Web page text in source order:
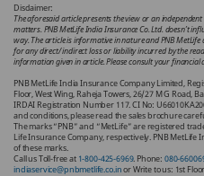
Disclaimer:
The aforesaid article presents the view or an
matters. PNB MetLife India Insurance Co. Ltd. doesn’t
way. The article is informative in nature and PNB
for any direct/ indirect loss or liability incurred by the
information given in article. Please consult your
PNB MetLife India Insurance Company Limited,
Floor, West Wing, Raheja Towers, 26/27 M G Road,
IRDAI Registration Number 117. CI No:
and conditions, please read the sales brochure
The marks “PNB” and “MetLife” are registered
Life Insurance Company, respectively. PNB
of these marks.
Call us Toll-free at 1-800-425-6969. Phone: 080-
indiaservice@pnbmetlife.co.inor Write to us: 1st